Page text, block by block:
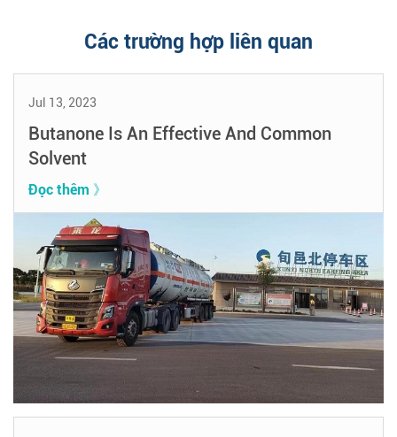
Các trường hợp liên quan
Jul 13, 2023
Butanone Is An Effective And Common
Solvent
Đọc thêm 》